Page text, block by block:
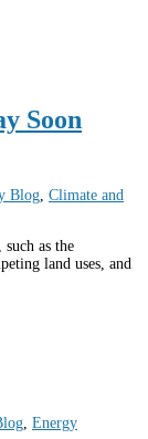
Soon
Blog Climate and
as the
land uses, and
, Energy